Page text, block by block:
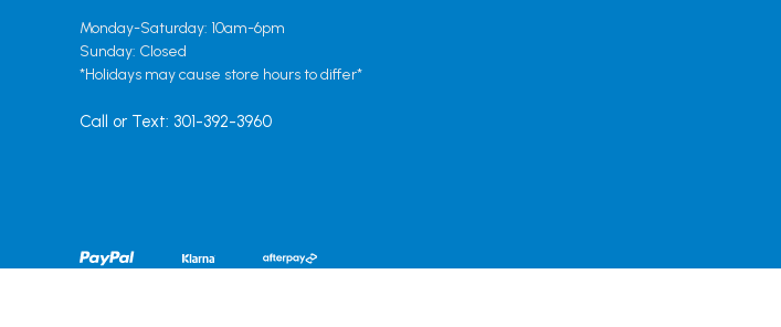
Monday-Saturday: 10am-6pm
Sunday: Closed
*Holidays may cause store hours to differ*
Call or Text: 301-392-3960